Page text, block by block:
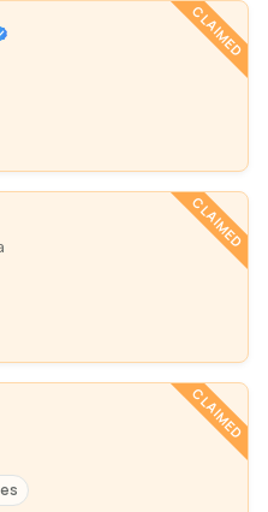
CLAIMED
CLAIMED
CLAIMED